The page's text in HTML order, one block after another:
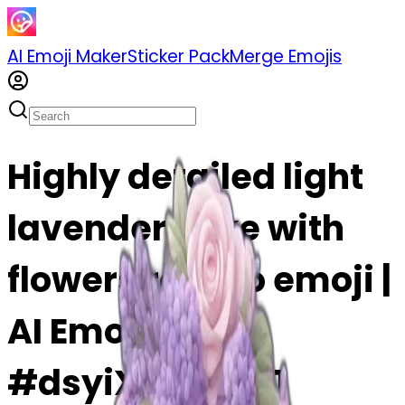
AI Emoji MakerSticker PackMerge Emojis
Highly detailed light
lavender cake with
flowers rococo emoji |
AI Emoji Maker
#dsyiXXg0XUL1